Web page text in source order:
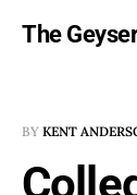
The
BY KENT